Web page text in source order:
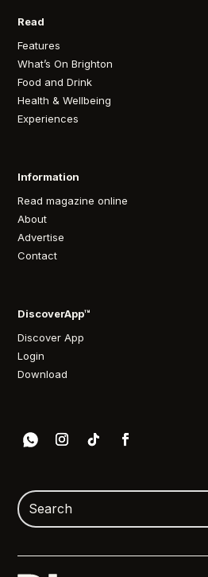
Read
Features
What’s On Brighton
Food and Drink
Health & Wellbeing
Experiences
Information
Read magazine online
About
Advertise
Contact
DiscoverApp™
Discover App
Login
Download